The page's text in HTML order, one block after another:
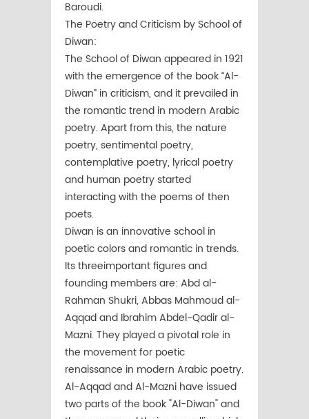
Baroudi.
The Poetry and Criticism by School of
Diwan:
The School of Diwan appeared in 1921
with the emergence of the book “Al-
Diwan” in criticism, and it prevailed in
the romantic trend in modern Arabic
poetry. Apart from this, the nature
poetry, sentimental poetry,
contemplative poetry, lyrical poetry
and human poetry started
interacting with the poems of then
poets.
Diwan is an innovative school in
poetic colors and romantic in trends.
Its threeimportant figures and
founding members are: Abd al-
Rahman Shukri, Abbas Mahmoud al-
Aqqad and Ibrahim Abdel-Qadir al-
Mazni. They played a pivotal role in
the movement for poetic
renaissance in modern Arabic poetry.
Al-Aqqad and Al-Mazni have issued
two parts of the book "Al-Diwan" and